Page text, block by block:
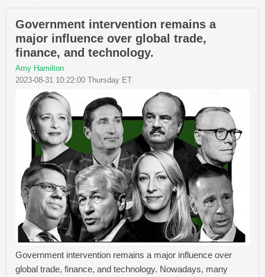
Government intervention remains a
major influence over global trade,
finance, and technology.
Amy Hamilton
2023-08-31 10:22:00 Thursday ET
Government intervention remains a major influence over
global trade, finance, and technology. Nowadays, many